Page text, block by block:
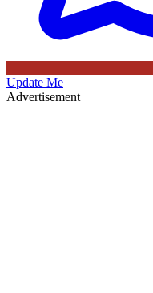
Update Me
Advertisement